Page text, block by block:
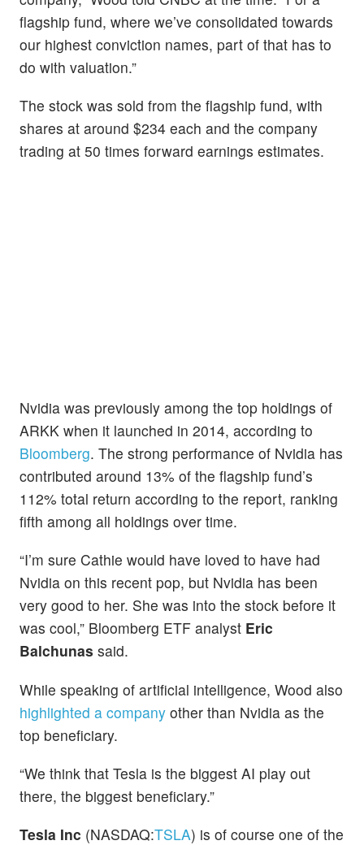
flagship fund, where we’ve consolidated towards
our highest conviction names, part of that has to
do with valuation.”
The stock was sold from the flagship fund, with
shares at around $234 each and the company
trading at 50 times forward earnings estimates.
Nvidia was previously among the top holdings of
ARKK when it launched in 2014, according to
Bloomberg. The strong performance of Nvidia has
contributed around 13% of the flagship fund’s
112% total return according to the report, ranking
fifth among all holdings over time.
“I’m sure Cathie would have loved to have had
Nvidia on this recent pop, but Nvidia has been
very good to her. She was into the stock before it
was cool,” Bloomberg ETF analyst Eric
Balchunas said.
While speaking of artificial intelligence, Wood also
highlighted a company other than Nvidia as the
top beneficiary.
“We think that Tesla is the biggest AI play out
there, the biggest beneficiary.”
Tesla Inc (NASDAQ:TSLA) is of course one of the